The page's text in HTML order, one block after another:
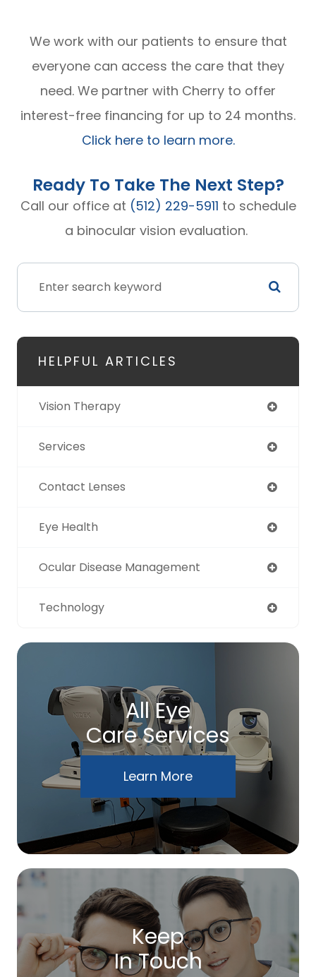
We work with our patients to ensure that
everyone can access the care that they
need. We partner with Cherry to offer
interest-free financing for up to 24 months.
Click here to learn more.
Ready To Take The Next Step?
Call our office at (512) 229-5911 to schedule
a binocular vision evaluation.
HELPFUL ARTICLES
Vision Therapy
Services
Contact Lenses
Eye Health
Ocular Disease Management
Technology
All Eye
Care Services
Learn More
Keep
In Touch